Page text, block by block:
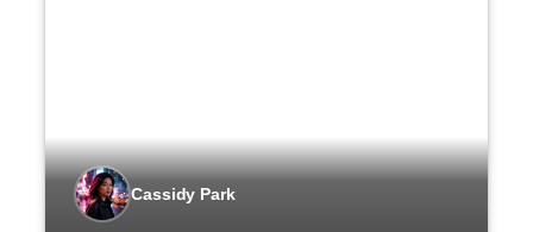
Cassidy Park